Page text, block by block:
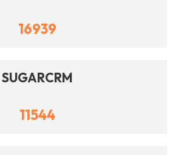
16939
SUGARCRM
11544